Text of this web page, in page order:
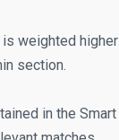
weighted higher
section.
in the Smart